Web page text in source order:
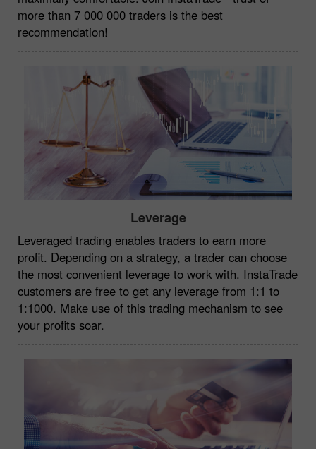
more than 7 000 000 traders is the best
recommendation!
Leverage
Leveraged trading enables traders to earn more
profit. Depending on a strategy, a trader can choose
the most convenient leverage to work with. InstaTrade
customers are free to get any leverage from 1:1 to
1:1000. Make use of this trading mechanism to see
your profits soar.